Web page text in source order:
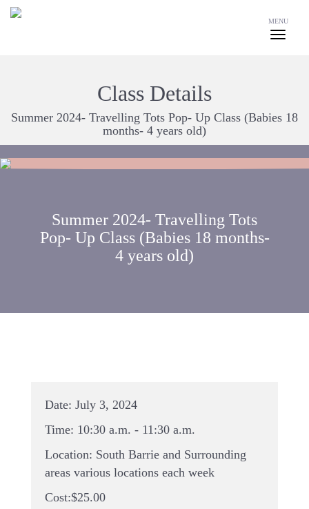
MENU
Class Details
Summer 2024- Travelling Tots Pop- Up Class (Babies 18
months- 4 years old)
Summer 2024- Travelling Tots
Pop- Up Class (Babies 18 months-
4 years old)
Date: July 3, 2024
Time: 10:30 a.m. - 11:30 a.m.
Location: South Barrie and Surrounding
areas various locations each week
$25.00